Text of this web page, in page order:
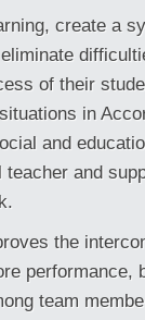
create a
of their
in
and
and
the
performance,
team